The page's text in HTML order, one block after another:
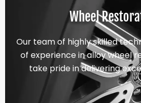
Wheel
Our team of highly skilled
of experience in alloy wheel
take pride in delivering